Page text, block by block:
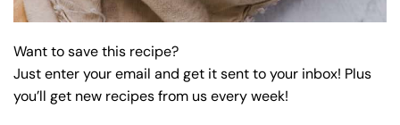
Want to save this recipe?
Just enter your email and get it sent to your inbox! Plus
you’ll get new recipes from us every week!